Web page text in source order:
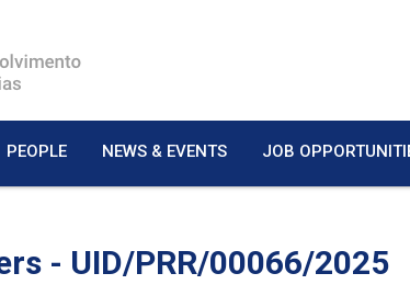
PEOPLE NEWS & EVENTS JOB
- UID/PRR/00066/2025